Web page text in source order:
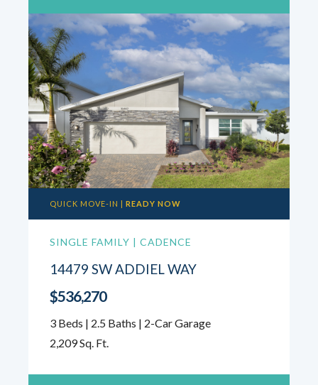
QUICK MOVE-IN | READY NOW
SINGLE FAMILY | CADENCE
14479 SW ADDIEL WAY
$536,270
3 Beds | 2.5 Baths | 2-Car Garage
2,209 Sq. Ft.